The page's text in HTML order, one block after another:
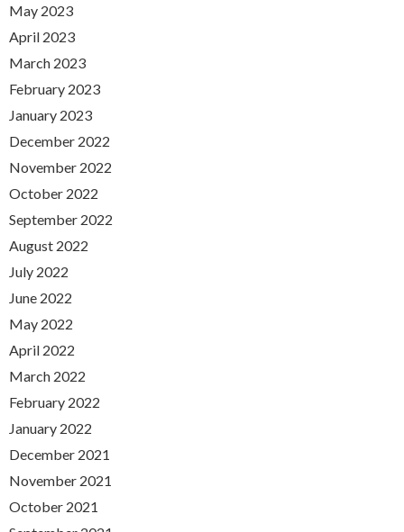
May 2023
April 2023
March 2023
February 2023
January 2023
December 2022
November 2022
October 2022
September 2022
August 2022
July 2022
June 2022
May 2022
April 2022
March 2022
February 2022
January 2022
December 2021
November 2021
October 2021